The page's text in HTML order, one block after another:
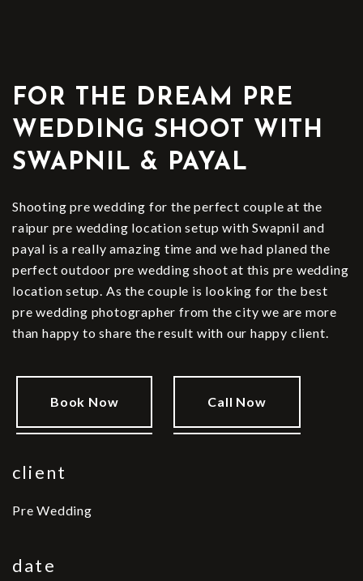
FOR THE DREAM PRE
WEDDING SHOOT WITH
SWAPNIL & PAYAL
Shooting pre wedding for the perfect couple at the
raipur pre wedding location setup with Swapnil and
payal is a really amazing time and we had planed the
perfect outdoor pre wedding shoot at this pre wedding
location setup. As the couple is looking for the best
pre wedding photographer from the city we are more
than happy to share the result with our happy client.
Book Now Call Now
client
Pre Wedding
date